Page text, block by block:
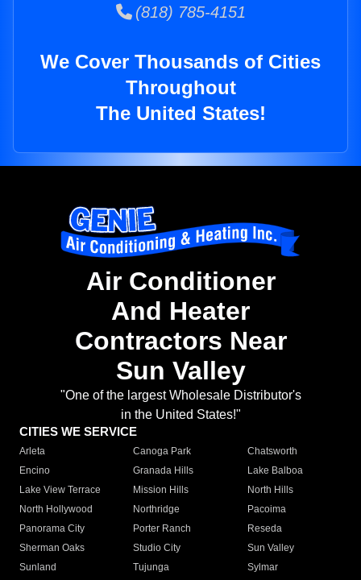
(818) 785-4151
We Cover Thousands of Cities
Throughout
The United States!
Air Conditioner
And Heater
Contractors Near
Sun Valley
"One of the largest Wholesale Distributor's
in the United States!"
CITIES WE SERVICE
Arleta Canoga Park
Chatsworth
Encino
Granada Hills
Lake Balboa
Lake View Terrace
Mission Hills
North Hills
North Hollywood
Northridge
Pacoima
Panorama City
Porter Ranch
Reseda
Sherman Oaks
Studio City
Sun Valley
Sunland
Tujunga
Sylmar